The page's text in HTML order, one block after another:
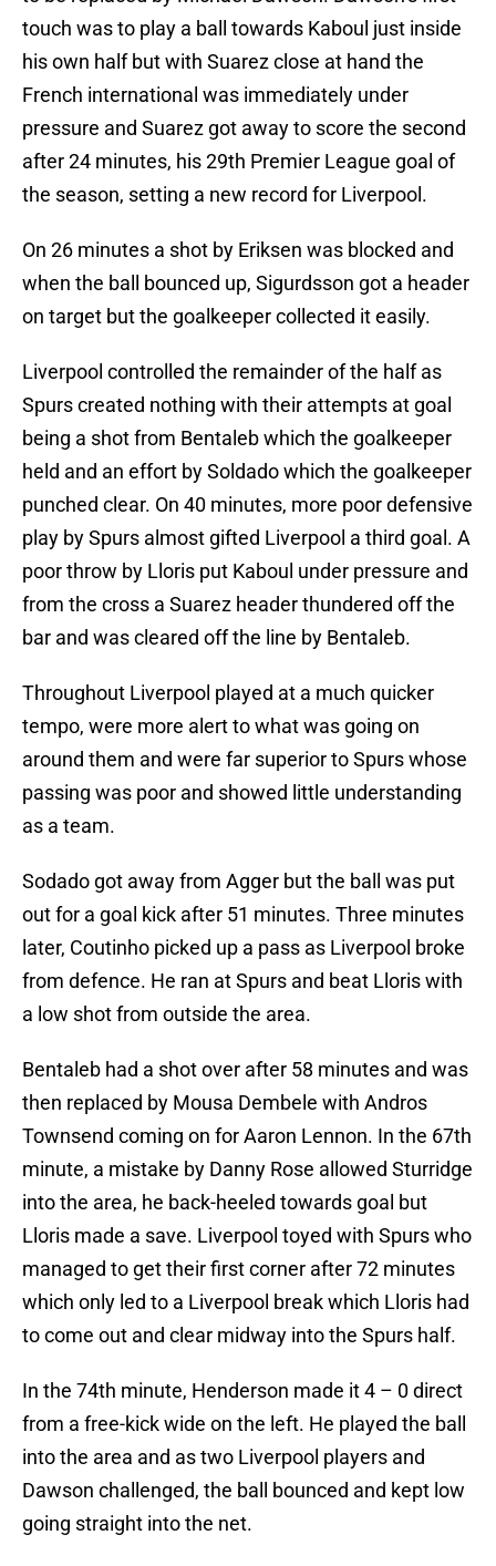
touch was to play a ball towards Kaboul just inside
his own half but with Suarez close at hand the
French international was immediately under
pressure and Suarez got away to score the second
after 24 minutes, his 29th Premier League goal of
the season, setting a new record for Liverpool.
On 26 minutes a shot by Eriksen was blocked and
when the ball bounced up, Sigurdsson got a header
on target but the goalkeeper collected it easily.
Liverpool controlled the remainder of the half as
Spurs created nothing with their attempts at goal
being a shot from Bentaleb which the goalkeeper
held and an effort by Soldado which the goalkeeper
punched clear. On 40 minutes, more poor defensive
play by Spurs almost gifted Liverpool a third goal. A
poor throw by Lloris put Kaboul under pressure and
from the cross a Suarez header thundered off the
bar and was cleared off the line by Bentaleb.
Throughout Liverpool played at a much quicker
tempo, were more alert to what was going on
around them and were far superior to Spurs whose
passing was poor and showed little understanding
as a team.
Sodado got away from Agger but the ball was put
out for a goal kick after 51 minutes. Three minutes
later, Coutinho picked up a pass as Liverpool broke
from defence. He ran at Spurs and beat Lloris with
a low shot from outside the area.
Bentaleb had a shot over after 58 minutes and was
then replaced by Mousa Dembele with Andros
Townsend coming on for Aaron Lennon. In the 67th
minute, a mistake by Danny Rose allowed Sturridge
into the area, he back-heeled towards goal but
Lloris made a save. Liverpool toyed with Spurs who
managed to get their first corner after 72 minutes
which only led to a Liverpool break which Lloris had
to come out and clear midway into the Spurs half.
In the 74th minute, Henderson made it 4 – 0 direct
from a free-kick wide on the left. He played the ball
into the area and as two Liverpool players and
Dawson challenged, the ball bounced and kept low
going straight into the net.